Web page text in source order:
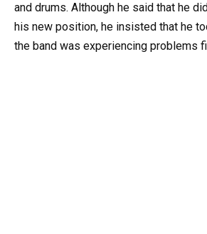
and drums. Although he said that he
his new position, he insisted that he
the band was experiencing problems